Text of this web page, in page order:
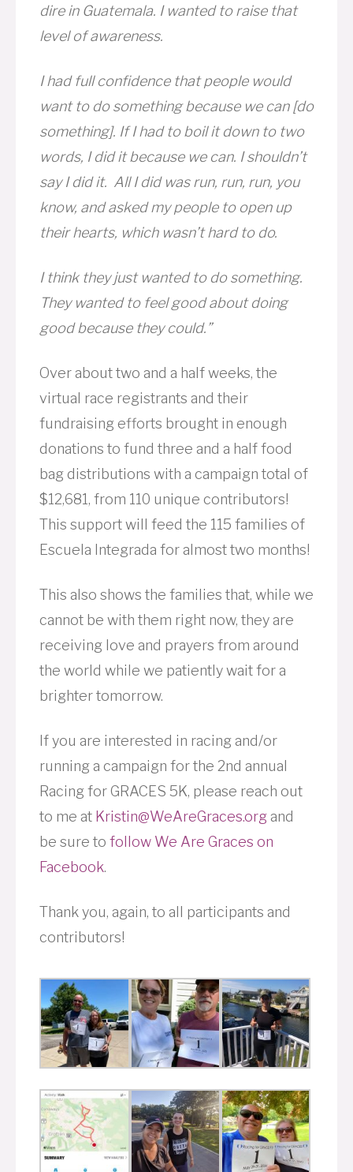
dire in Guatemala. I wanted to raise that
level of awareness.
I had full confidence that people would
want to do something because we can [do
something]. If I had to boil it down to two
words, I did it because we can. I shouldn’t
say I did it. All I did was run, run, run, you
know, and asked my people to open up
their hearts, which wasn’t hard to do.
I think they just wanted to do something.
They wanted to feel good about doing
good because they could.”
Over about two and a half weeks, the
virtual race registrants and their
fundraising efforts brought in enough
donations to fund three and a half food
bag distributions with a campaign total of
$12,681, from 110 unique contributors!
This support will feed the 115 families of
Escuela Integrada for almost two months!
This also shows the families that, while we
cannot be with them right now, they are
receiving love and prayers from around
the world while we patiently wait for a
brighter tomorrow.
If you are interested in racing and/or
running a campaign for the 2nd annual
Racing for GRACES 5K, please reach out
to me at Kristin@WeAreGraces.org and
be sure to follow We Are Graces on
Facebook.
Thank you, again, to all participants and
contributors!